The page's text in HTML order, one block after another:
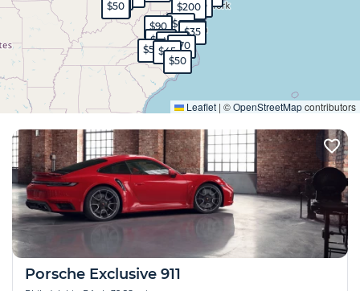
$35
$200
$60
$35
$35
$90
$70
$100
$130
$45
$50
$55
$45
$50
Leaflet | ©OpenStreetMapcontributors
Expand
Porsche Exclusive 911